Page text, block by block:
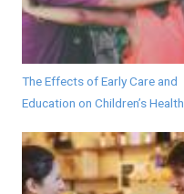
The Effects of Early Care and
Education on Children’s Health